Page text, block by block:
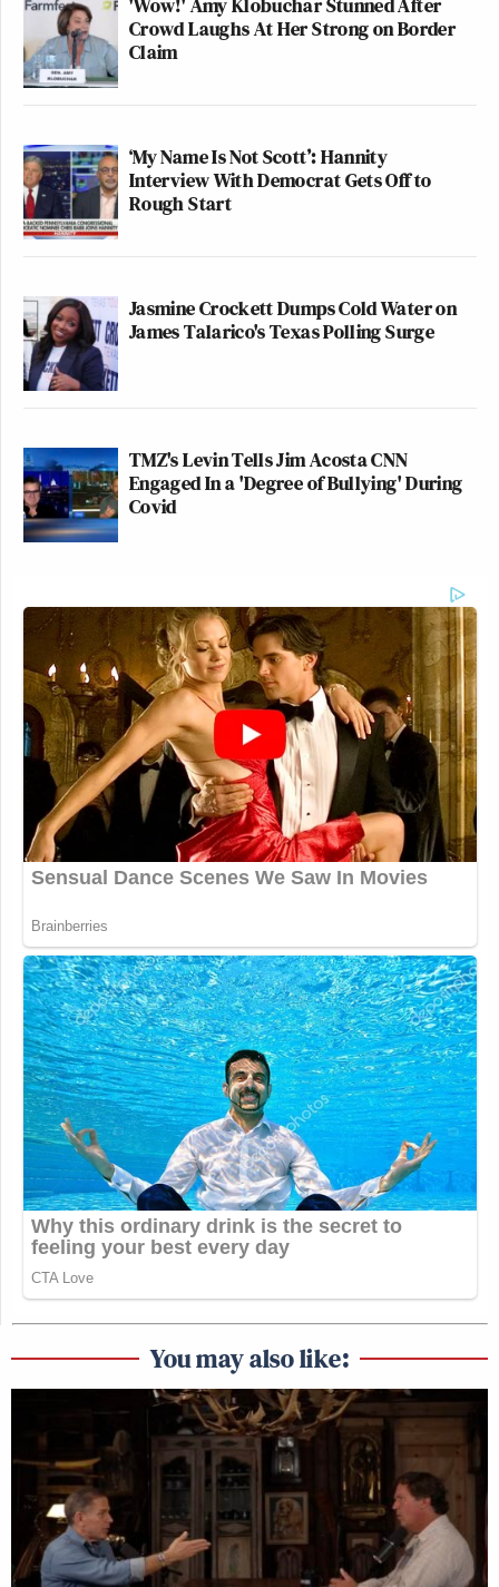
Crowd Laughs At Her Strong on Border
Claim
‘My Name Is Not Scott’: Hannity
Interview With Democrat Gets Off to
Rough Start
Jasmine Crockett Dumps Cold Water on
James Talarico's Texas Polling Surge
TMZ's Levin Tells Jim Acosta CNN
Engaged In a 'Degree of Bullying' During
Covid
You may also like: